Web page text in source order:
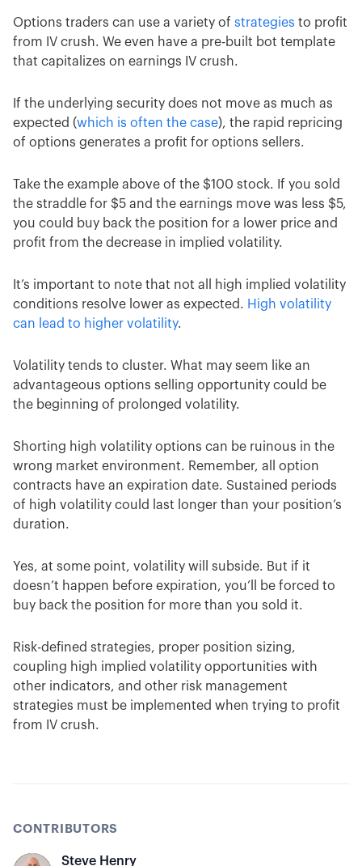
Options traders can use a variety of strategies to profit
from IV crush. We even have a pre-built bot template
that capitalizes on earnings IV crush.
If the underlying security does not move as much as
expected (which is often the case), the rapid repricing
of options generates a profit for options sellers.
Take the example above of the $100 stock. If you sold
the straddle for $5 and the earnings move was less $5,
you could buy back the position for a lower price and
profit from the decrease in implied volatility.
It’s important to note that not all high implied volatility
conditions resolve lower as expected. High volatility
can lead to higher volatility.
Volatility tends to cluster. What may seem like an
advantageous options selling opportunity could be
the beginning of prolonged volatility.
Shorting high volatility options can be ruinous in the
wrong market environment. Remember, all option
contracts have an expiration date. Sustained periods
of high volatility could last longer than your position’s
duration.
Yes, at some point, volatility will subside. But if it
doesn’t happen before expiration, you’ll be forced to
buy back the position for more than you sold it.
Risk-defined strategies, proper position sizing,
coupling high implied volatility opportunities with
other indicators, and other risk management
strategies must be implemented when trying to profit
from IV crush.
CONTRIBUTORS
Steve Henry